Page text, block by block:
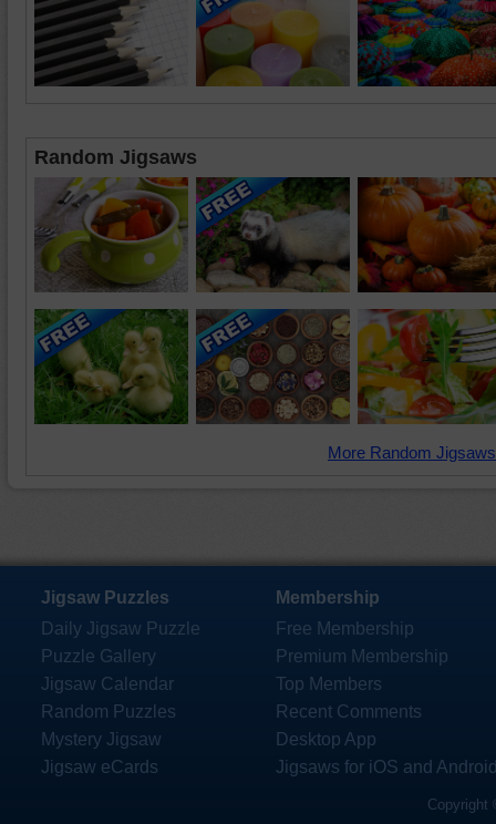
Random Jigsaws
More Random
Jigsaw Puzzles
Daily Jigsaw Puzzle
Puzzle Gallery
Jigsaw Calendar
Random Puzzles
Mystery Jigsaw
Jigsaw eCards
Membership
Free Membership
Premium Membership
Top Members
Recent Comments
Desktop App
Jigsaws for iOS and
Copyright